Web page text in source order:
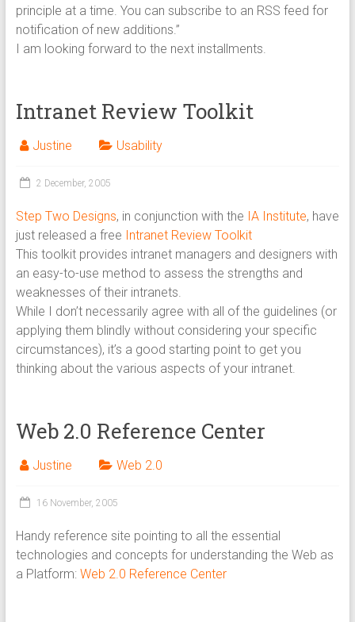
principle at a time. You can subscribe to an RSS feed for
notification of new additions.”
I am looking forward to the next installments.
Intranet Review Toolkit
Justine Usability
2 December, 2005
Step Two Designs, in conjunction with the IA Institute, have
just released a free Intranet Review Toolkit
This toolkit provides intranet managers and designers with
an easy-to-use method to assess the strengths and
weaknesses of their intranets.
While I don’t necessarily agree with all of the guidelines (or
applying them blindly without considering your specific
circumstances), it’s a good starting point to get you
thinking about the various aspects of your intranet.
Web 2.0 Reference Center
Justine Web 2.0
16 November, 2005
Handy reference site pointing to all the essential
technologies and concepts for understanding the Web as
a Platform: Web 2.0 Reference Center